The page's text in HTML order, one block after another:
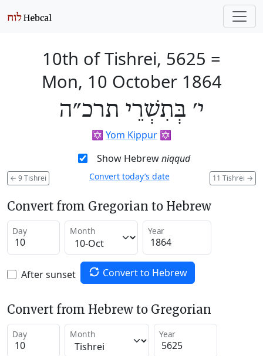
10th of Tishrei, 5625 =
Mon, 10 October 1864
י׳ בְּתִשְׁרֵי תרכ״ה
✡️ Yom Kippur ✡️
Show Hebrewniqqud
← 9 Tishrei 11 Tishrei →
Convert today’s date
Convert from Gregorian to Hebrew
Day Month Year
After sunset Convert to Hebrew
Convert from Hebrew to Gregorian
Day Month Year